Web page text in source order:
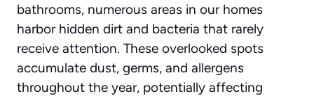
bathrooms, numerous areas in our homes
harbor hidden dirt and bacteria that rarely
receive attention. These overlooked spots
accumulate dust, germs, and allergens
throughout the year, potentially affecting